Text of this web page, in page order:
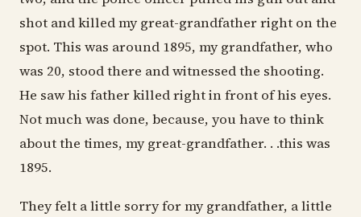
shot and killed my great-grandfather right on the
spot. This was around 1895, my grandfather, who
was 20, stood there and witnessed the shooting.
He saw his father killed right in front of his eyes.
Not much was done, because, you have to think
about the times, my great-grandfather. . .this was
1895.
They felt a little sorry for my grandfather, a little